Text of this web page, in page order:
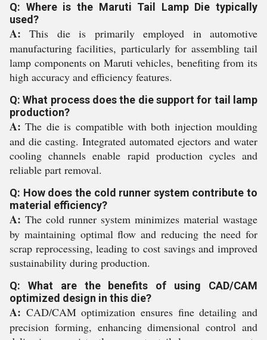
Q: Where is the Maruti Tail Lamp Die typically
used?
A: This die is primarily employed in automotive
manufacturing facilities, particularly for assembling tail
lamp components on Maruti vehicles, benefiting from its
high accuracy and efficiency features.
Q: What process does the die support for tail lamp
production?
A: The die is compatible with both injection moulding
and die casting. Integrated automated ejectors and water
cooling channels enable rapid production cycles and
reliable part removal.
Q: How does the cold runner system contribute to
material efficiency?
A: The cold runner system minimizes material wastage
by maintaining optimal flow and reducing the need for
scrap reprocessing, leading to cost savings and improved
sustainability during production.
Q: What are the benefits of using CAD/CAM
optimized design in this die?
A: CAD/CAM optimization ensures fine detailing and
precision forming, enhancing dimensional control and